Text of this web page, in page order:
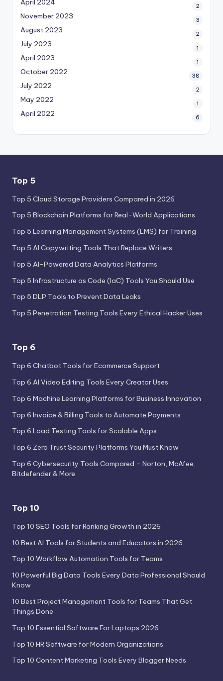
2
November 2023 3
August 2023 2
July 2023 1
April 2023 1
October 2022 38
July 2022 2
May 2022 1
April 2022 6
Top 5
Top 5 Cloud Storage Providers Compared in 2026
Top 5 Blockchain Platforms for Real-World Applications
Top 5 Learning Management Systems (LMS) for Training
Top 5 AI Copywriting Tools That Replace Writers
Top 5 AI-Powered Data Analytics Platforms
Top 5 Infrastructure as Code (IaC) Tools You Should Use
Top 5 DLP Tools to Prevent Data Leaks
Top 5 Penetration Testing Tools Every Ethical Hacker Uses
Top 6
Top 6 Chatbot Tools for Ecommerce Support
Top 6 AI Video Editing Tools Every Creator Uses
Top 6 Machine Learning Platforms for Business Innovation
Top 6 Invoice & Billing Tools to Automate Payments
Top 6 Load Testing Tools for Scalable Apps
Top 6 Zero Trust Security Platforms You Must Know
Top 6 Cybersecurity Tools Compared – Norton, McAfee,
Bitdefender & More
Top 10
Top 10 SEO Tools for Ranking Growth in 2026
10 Best AI Tools for Students and Educators in 2026
Top 10 Workflow Automation Tools for Teams
10 Powerful Big Data Tools Every Data Professional Should
Know
10 Best Project Management Tools for Teams That Get
Things Done
Top 10 Essential Software For Laptops 2026
Top 10 HR Software for Modern Organizations
Top 10 Content Marketing Tools Every Blogger Needs